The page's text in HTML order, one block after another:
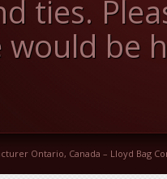
ties.
would be
Ontario, Canada – Lloyd Bag